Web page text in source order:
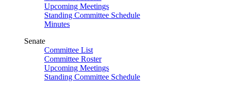
Upcoming Meetings
Standing Committee Schedule
Minutes
Senate
Committee List
Committee Roster
Upcoming Meetings
Standing Committee Schedule